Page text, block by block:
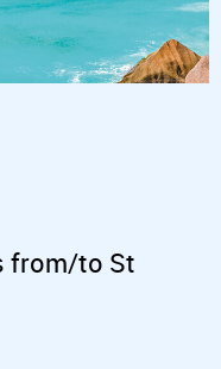
from/to St